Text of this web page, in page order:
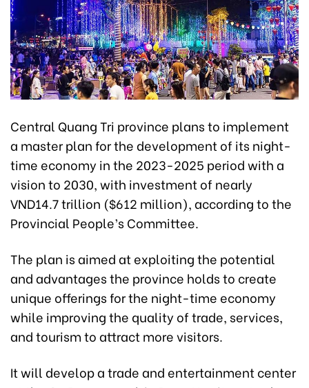
Central Quang Tri province plans to implement
a master plan for the development of its night-
time economy in the 2023-2025 period with a
vision to 2030, with investment of nearly
VND14.7 trillion ($612 million), according to the
Provincial People’s Committee.
The plan is aimed at exploiting the potential
and advantages the province holds to create
unique offerings for the night-time economy
while improving the quality of trade, services,
and tourism to attract more visitors.
It will develop a trade and entertainment center